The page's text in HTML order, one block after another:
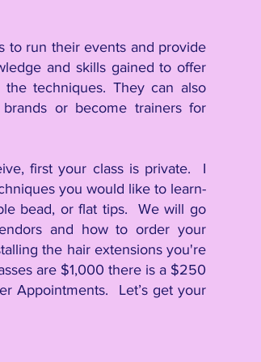
to run their events and provide
and skills gained to offer
techniques. They can also
or become trainers for
first your class is private. I
you would like to learn-
bead, or flat tips. We will go
and how to order your
the hair extensions you're
are $1,000 there is a $250
Appointments. Let’s get your